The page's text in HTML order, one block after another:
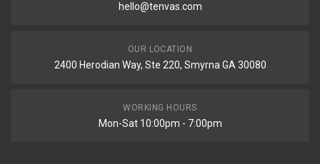
hello@tenvas.com
OUR LOCATION
2400 Herodian Way, Ste 220, Smyrna GA 30080
WORKING HOURS
Mon-Sat 10:00pm - 7:00pm